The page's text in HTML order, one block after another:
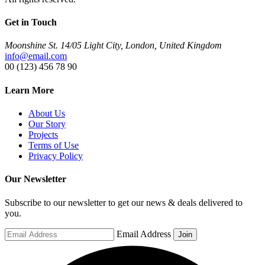
Get in Touch
Moonshine St. 14/05 Light City, London, United Kingdom
info@email.com
00 (123) 456 78 90
Learn More
About Us
Our Story
Projects
Terms of Use
Privacy Policy
Our Newsletter
Subscribe to our newsletter to get our news & deals delivered to
you.
Email Address